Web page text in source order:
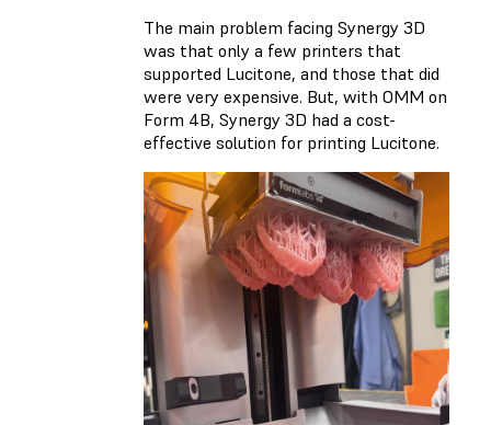
The main problem facing Synergy 3D
was that only a few printers that
supported Lucitone, and those that did
were very expensive. But, with OMM on
Form 4B, Synergy 3D had a cost-
effective solution for printing Lucitone.